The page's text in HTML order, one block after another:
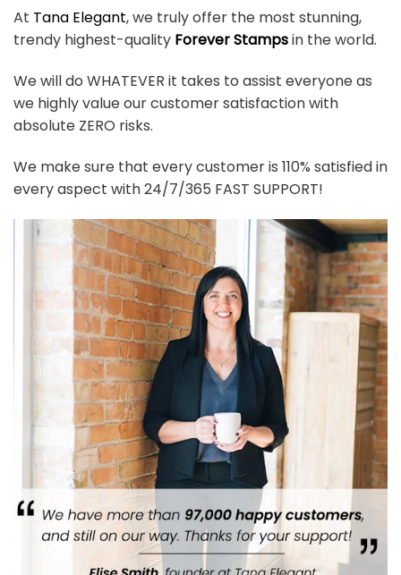
At Tana Elegant, we truly offer the most stunning,
trendy highest-quality Forever Stampsin the world.
We will do WHATEVER it takes to assist everyone as
we highly value our customer satisfaction with
absolute ZERO risks.
We make sure that every customer is 110% satisfied in
every aspect with 24/7/365 FAST SUPPORT!